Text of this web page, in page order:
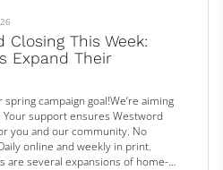
Closing This Week:
Expand Their
campaign goal!We’re aiming
support ensures Westword
you and our community. No
online and weekly in print.
are several expansions of home-